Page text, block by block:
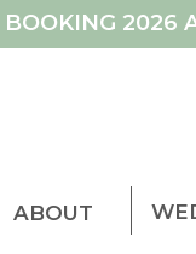
ABOUT
BOOKING 2026